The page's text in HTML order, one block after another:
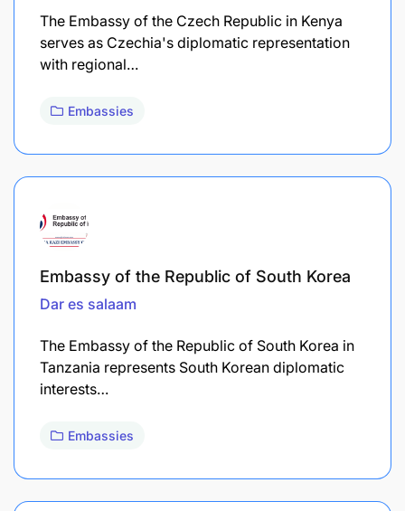
The Embassy of the Czech Republic in Kenya
serves as Czechia's diplomatic representation
with regional…
Embassies
Embassy of the Republic of South Korea
Dar es salaam
The Embassy of the Republic of South Korea in
Tanzania represents South Korean diplomatic
interests…
Embassies